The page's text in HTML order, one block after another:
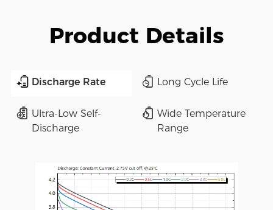
Product Details
Discharge Rate Long Cycle Life
Ultra-Low Self-
Discharge
Wide Temperature
Range